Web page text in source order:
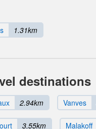
1.31km
destinations
2.94km Vanves
3.55km Malakoff